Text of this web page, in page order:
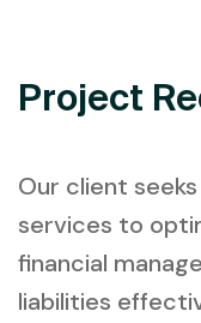
Project
Our client
services to
financial
liabilities